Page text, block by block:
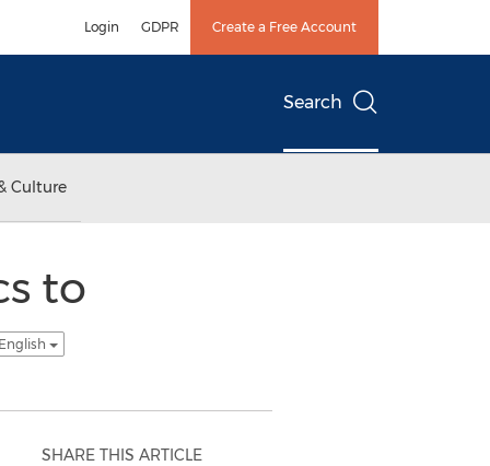
Login GDPR Create a Free Account
Search
Culture
to
SHARE THIS ARTICLE